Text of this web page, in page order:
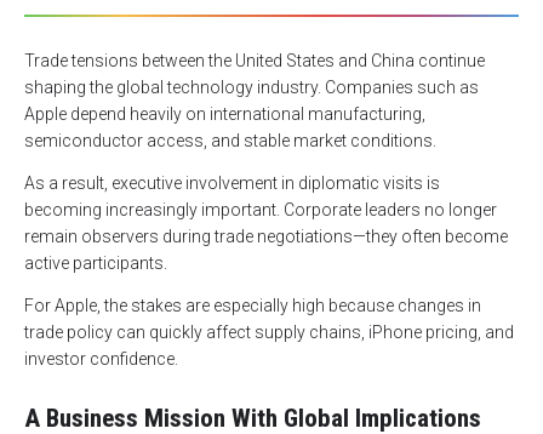
Trade tensions between the United States and China continue
shaping the global technology industry. Companies such as
Apple depend heavily on international manufacturing,
semiconductor access, and stable market conditions.
As a result, executive involvement in diplomatic visits is
becoming increasingly important. Corporate leaders no longer
remain observers during trade negotiations—they often become
active participants.
For Apple, the stakes are especially high because changes in
trade policy can quickly affect supply chains, iPhone pricing, and
investor confidence.
A Business Mission With Global Implications